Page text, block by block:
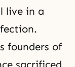
live in a
founders of
sacrificed